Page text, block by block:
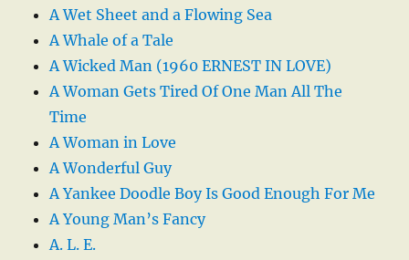
A Wet Sheet and a Flowing Sea
A Whale of a Tale
A Wicked Man (1960 ERNEST IN LOVE)
A Woman Gets Tired Of One Man All The
Time
A Woman in Love
A Wonderful Guy
A Yankee Doodle Boy Is Good Enough For Me
A Young Man’s Fancy
A. L. E.